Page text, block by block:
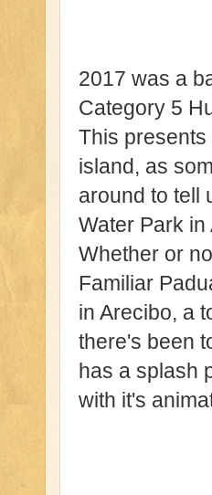
2017 was a
Category 5
This
island, as
around to tell
Water Park
Whether or
Familiar
in Arecibo, a
there's been
has a splash
with it's